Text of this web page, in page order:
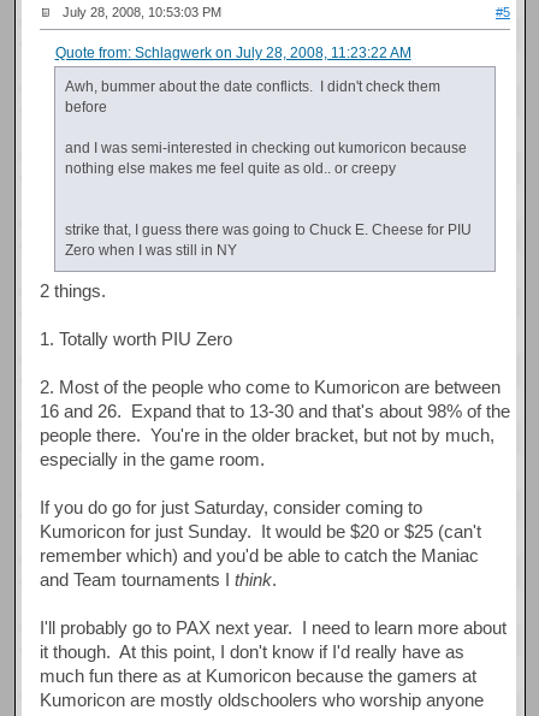
July 28, 2008, 10:53:03 PM #5
Quote from: Schlagwerk on July 28, 2008, 11:23:22 AM
Awh, bummer about the date conflicts. I didn't check them
before
and I was semi-interested in checking out kumoricon because
nothing else makes me feel quite as old.. or creepy
strike that, I guess there was going to Chuck E. Cheese for PIU
Zero when I was still in NY
2 things.
1. Totally worth PIU Zero
2. Most of the people who come to Kumoricon are between
16 and 26. Expand that to 13-30 and that's about 98% of the
people there. You're in the older bracket, but not by much,
especially in the game room.
If you do go for just Saturday, consider coming to
Kumoricon for just Sunday. It would be $20 or $25 (can't
remember which) and you'd be able to catch the Maniac
and Team tournaments Ithink.
I'll probably go to PAX next year. I need to learn more about
it though. At this point, I don't know if I'd really have as
much fun there as at Kumoricon because the gamers at
Kumoricon are mostly oldschoolers who worship anyone